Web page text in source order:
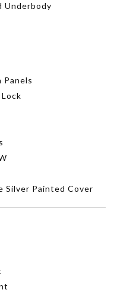
Underbody
Panels
Silver Painted Cover